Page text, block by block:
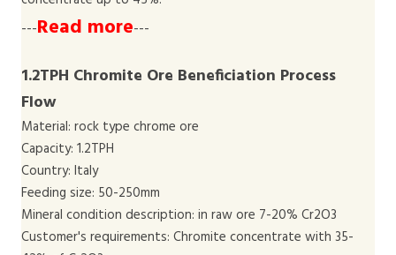
---Read more---
1.2TPH Chromite Ore Beneficiation Process
Flow
Material: rock type chrome ore
Capacity: 1.2TPH
Country: Italy
Feeding size: 50-250mm
Mineral condition description: in raw ore 7-20% Cr2O3
Customer's requirements: Chromite concentrate with 35-